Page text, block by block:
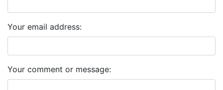
Your email address:
Your comment or message: